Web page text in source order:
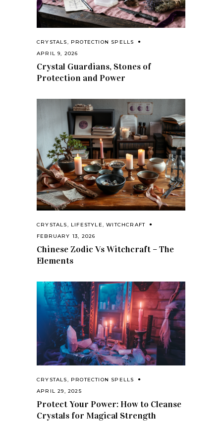
CRYSTALS, PROTECTION SPELLS
APRIL 9, 2026
Crystal Guardians, Stones of
Protection and Power
CRYSTALS, LIFESTYLE,WITCHCRAFT
FEBRUARY 13, 2026
Chinese Zodic Vs Witchcraft – The
Elements
CRYSTALS, PROTECTION SPELLS
APRIL 29, 2025
Protect Your Power: How to Cleanse
Crystals for Magical Strength